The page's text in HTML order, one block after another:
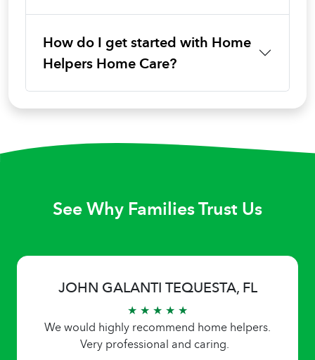
How do I get started with Home
Helpers Home Care?
See Why Families Trust Us
JOHN GALANTI TEQUESTA, FL
★ ★ ★ ★ ★
We would highly recommend home helpers.